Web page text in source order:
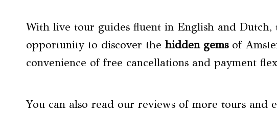
With live tour guides fluent in English and Dutch,
opportunity to discover the hidden gemsof
convenience of free cancellations and payment
You can also read our reviews of more tours and